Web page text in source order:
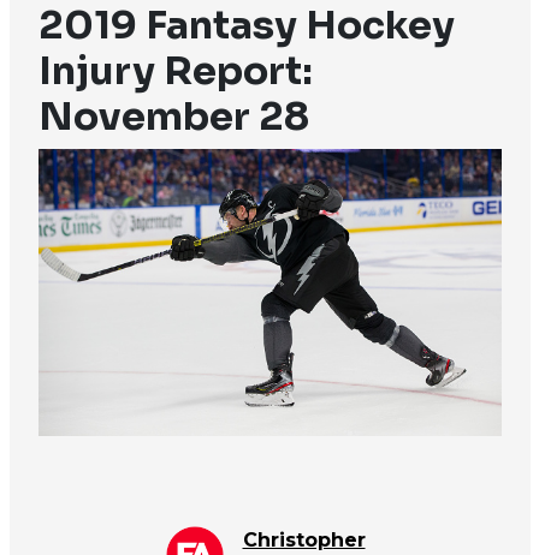
2019 Fantasy Hockey
Injury Report:
November 28
Christopher